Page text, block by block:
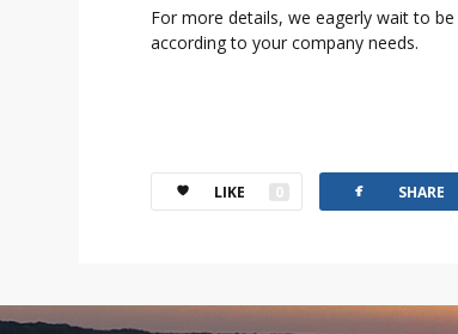
For more details, we eagerly wait to be
according to your company needs.
LIKE 0 facebook SHARE